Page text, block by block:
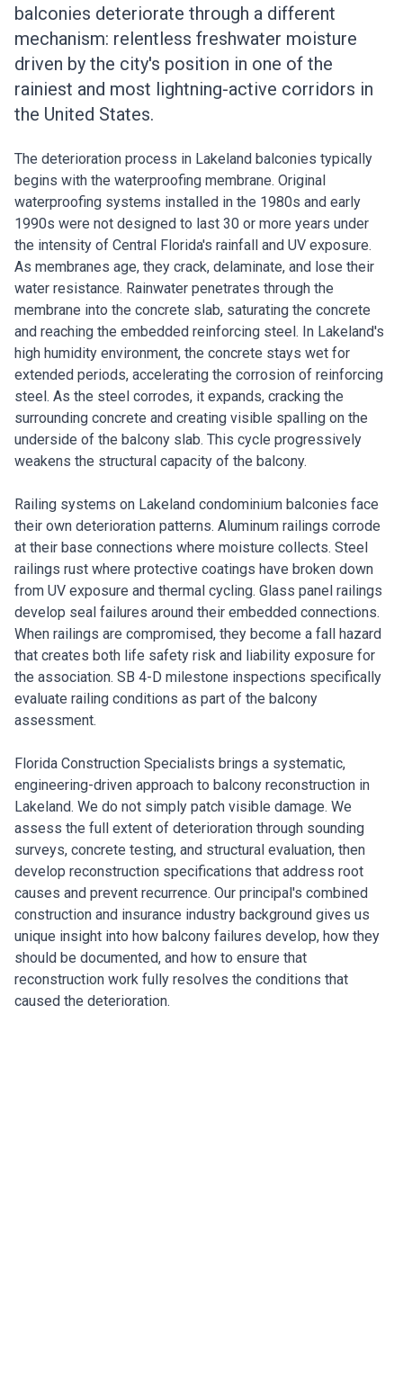
balconies deteriorate through a different
mechanism: relentless freshwater moisture
driven by the city's position in one of the
rainiest and most lightning-active corridors in
the United States.
The deterioration process in Lakeland balconies typically
begins with the waterproofing membrane. Original
waterproofing systems installed in the 1980s and early
1990s were not designed to last 30 or more years under
the intensity of Central Florida's rainfall and UV exposure.
As membranes age, they crack, delaminate, and lose their
water resistance. Rainwater penetrates through the
membrane into the concrete slab, saturating the concrete
and reaching the embedded reinforcing steel. In Lakeland's
high humidity environment, the concrete stays wet for
extended periods, accelerating the corrosion of reinforcing
steel. As the steel corrodes, it expands, cracking the
surrounding concrete and creating visible spalling on the
underside of the balcony slab. This cycle progressively
weakens the structural capacity of the balcony.
Railing systems on Lakeland condominium balconies face
their own deterioration patterns. Aluminum railings corrode
at their base connections where moisture collects. Steel
railings rust where protective coatings have broken down
from UV exposure and thermal cycling. Glass panel railings
develop seal failures around their embedded connections.
When railings are compromised, they become a fall hazard
that creates both life safety risk and liability exposure for
the association. SB 4-D milestone inspections specifically
evaluate railing conditions as part of the balcony
assessment.
Florida Construction Specialists brings a systematic,
engineering-driven approach to balcony reconstruction in
Lakeland. We do not simply patch visible damage. We
assess the full extent of deterioration through sounding
surveys, concrete testing, and structural evaluation, then
develop reconstruction specifications that address root
causes and prevent recurrence. Our principal's combined
construction and insurance industry background gives us
unique insight into how balcony failures develop, how they
should be documented, and how to ensure that
reconstruction work fully resolves the conditions that
caused the deterioration.